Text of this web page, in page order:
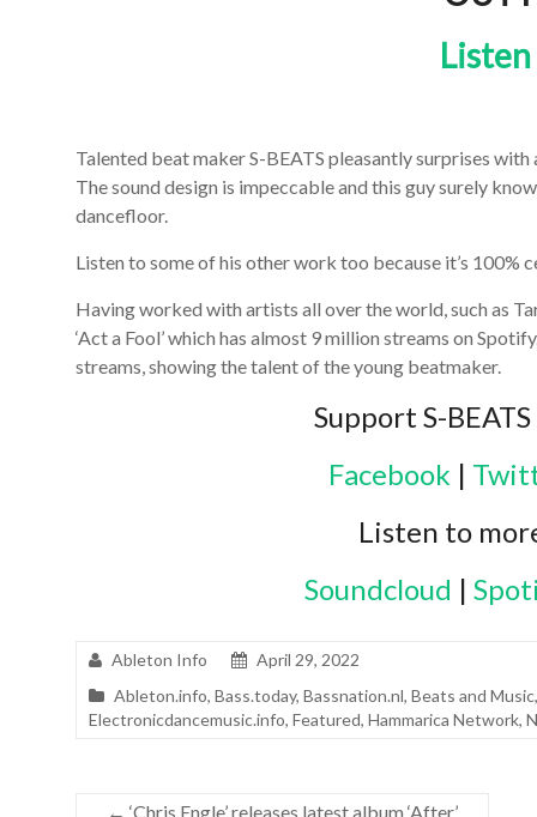
Talented beat maker S-BEATS pleasantly surprises
The sound design is impeccable and this guy surely
dancefloor.
Listen to some of his other work too because it’s 100%
Having worked with artists all over the world, such as
‘Act a Fool’ which has almost 9 million streams on
streams, showing the talent of the young beatmaker.
Support S-
Facebook |
Listen to
Soundcloud |
Ableton Info
April 29, 2022
Ableton.info, Bass.today, Bassnation.nl, Beats and Music
Electronicdancemusic.info, Featured, Hammarica Network,
← ‘Chris Engle’ releases latest album ‘After’